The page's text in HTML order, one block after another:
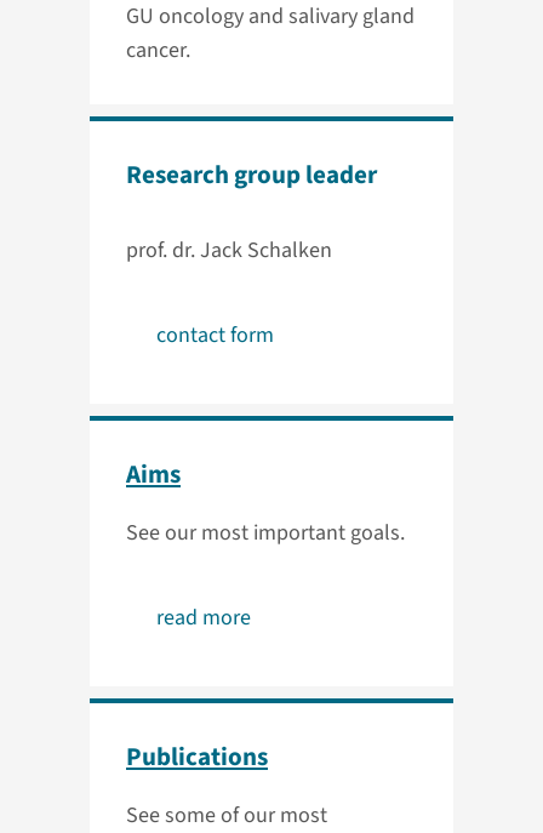
GU oncology and salivary gland
cancer.
Research group leader
prof. dr. Jack Schalken
contact form
Aims
See our most important goals.
read more
Publications
See some of our most